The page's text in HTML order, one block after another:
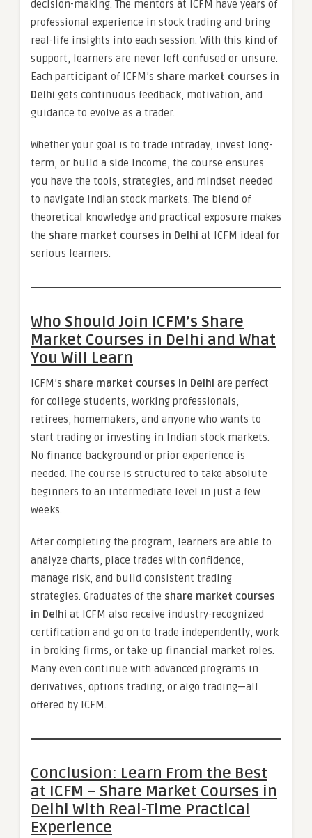
decision-making. The mentors at ICFM have years of
professional experience in stock trading and bring
real-life insights into each session. With this kind of
support, learners are never left confused or unsure.
Each participant of ICFM’s share market courses in
Delhi gets continuous feedback, motivation, and
guidance to evolve as a trader.
Whether your goal is to trade intraday, invest long-
term, or build a side income, the course ensures
you have the tools, strategies, and mindset needed
to navigate Indian stock markets. The blend of
theoretical knowledge and practical exposure makes
the share market courses in Delhi at ICFM ideal for
serious learners.
Who Should Join ICFM’s Share
Market Courses in Delhi and What
You Will Learn
ICFM’s share market courses in Delhi are perfect
for college students, working professionals,
retirees, homemakers, and anyone who wants to
start trading or investing in Indian stock markets.
No finance background or prior experience is
needed. The course is structured to take absolute
beginners to an intermediate level in just a few
weeks.
After completing the program, learners are able to
analyze charts, place trades with confidence,
manage risk, and build consistent trading
strategies. Graduates of the share market courses
in Delhi at ICFM also receive industry-recognized
certification and go on to trade independently, work
in broking firms, or take up financial market roles.
Many even continue with advanced programs in
derivatives, options trading, or algo trading—all
offered by ICFM.
Conclusion: Learn From the Best
at ICFM – Share Market Courses in
Delhi With Real-Time Practical
Experience